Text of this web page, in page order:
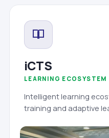
iCTS
LEARNING ECOSYSTEM
Intelligent learning
training and adaptive